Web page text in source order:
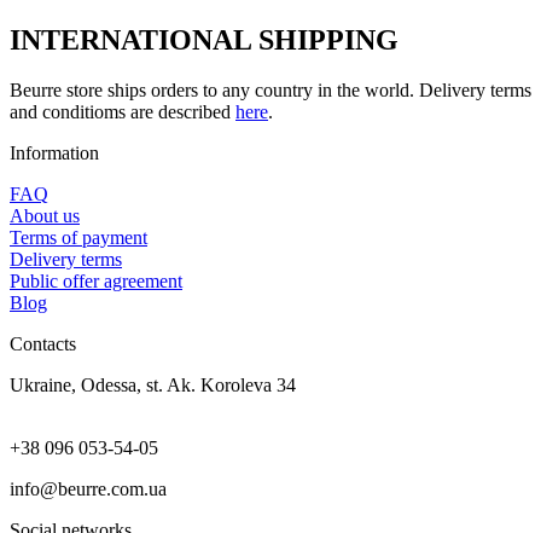
INTERNATIONAL SHIPPING
Beurre store ships orders to any country in the world. Delivery terms
and conditioms are described here.
Information
FAQ
About us
Terms of payment
Delivery terms
Public offer agreement
Blog
Contacts
Ukraine, Odessa, st. Ak. Koroleva 34
+38 096 053-54-05
info@beurre.com.ua